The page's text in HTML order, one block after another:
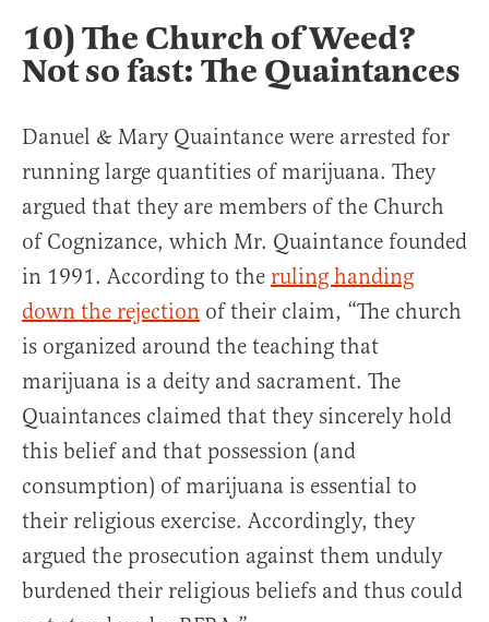
10) The Church of Weed?
Not so fast: The Quaintances
Danuel & Mary Quaintance were arrested for
running large quantities of marijuana. They
argued that they are members of the Church
of Cognizance, which Mr. Quaintance founded
in 1991. According to the ruling handing
down the rejection of their claim, “The church
is organized around the teaching that
marijuana is a deity and sacrament. The
Quaintances claimed that they sincerely hold
this belief and that possession (and
consumption) of marijuana is essential to
their religious exercise. Accordingly, they
argued the prosecution against them unduly
burdened their religious beliefs and thus could